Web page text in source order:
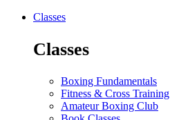
Classes
Classes
Boxing Fundamentals
Fitness & Cross Training
Amateur Boxing Club